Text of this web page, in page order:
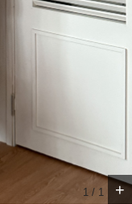
1 / 1 +